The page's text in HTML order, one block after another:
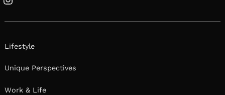
Instagram
Lifestyle
Unique Perspectives
Work & Life